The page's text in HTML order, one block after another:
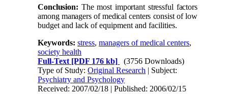
Conclusion: The most important stressful factors
among managers of medical centers consist oflow
budget and lack of equipment and facilities.
Keywords:stress,managers of medical centers,
society health
Full-Text [PDF 176 kb]
(3756 Downloads)
Type of Study:Original Research | Subject:
Psychiatry and Psychology
Received: 2007/02/18 | Published: 2006/02/15